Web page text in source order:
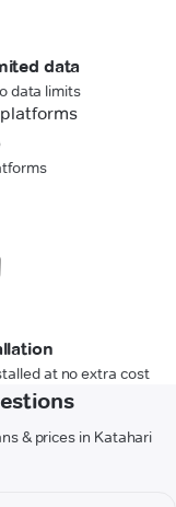
data
data limits
at no extra cost
& prices in Katahari